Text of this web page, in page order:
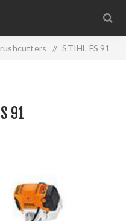
/ STIHL FS 91
91